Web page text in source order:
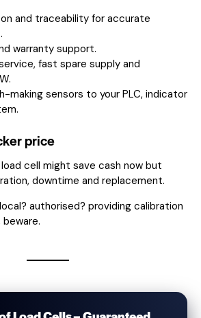
and traceability for accurate
warranty support.
fast spare supply and
making sensors to your PLC, indicator
price
cell might save cash now but
downtime and replacement.
authorised? providing calibration